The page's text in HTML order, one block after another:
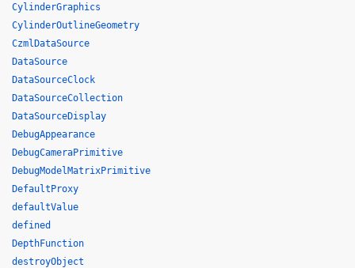
CylinderGraphics
CylinderOutlineGeometry
CzmlDataSource
DataSource
DataSourceClock
DataSourceCollection
DataSourceDisplay
DebugAppearance
DebugCameraPrimitive
DebugModelMatrixPrimitive
DefaultProxy
defaultValue
defined
DepthFunction
destroyObject